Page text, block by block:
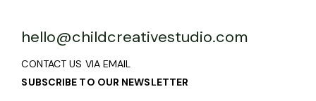
hello@childcreativestudio.com
CONTACT US VIA EMAIL
SUBSCRIBE TO OUR NEWSLETTER